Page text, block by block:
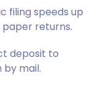
filing speeds up
returns.
deposit to
mail.